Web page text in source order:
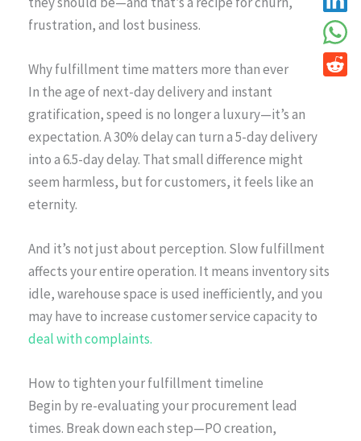
frustration, and lost business.
Why fulfillment time matters more than ever
In the age of next-day delivery and instant
gratification, speed is no longer a luxury—it’s an
expectation. A 30% delay can turn a 5-day delivery
into a 6.5-day delay. That small difference might
seem harmless, but for customers, it feels like an
eternity.
And it’s not just about perception. Slow fulfillment
affects your entire operation. It means inventory sits
idle, warehouse space is used inefficiently, and you
may have to increase customer service capacity to
deal with complaints.
How to tighten your fulfillment timeline
Begin by re-evaluating your procurement lead
times. Break down each step—PO creation,